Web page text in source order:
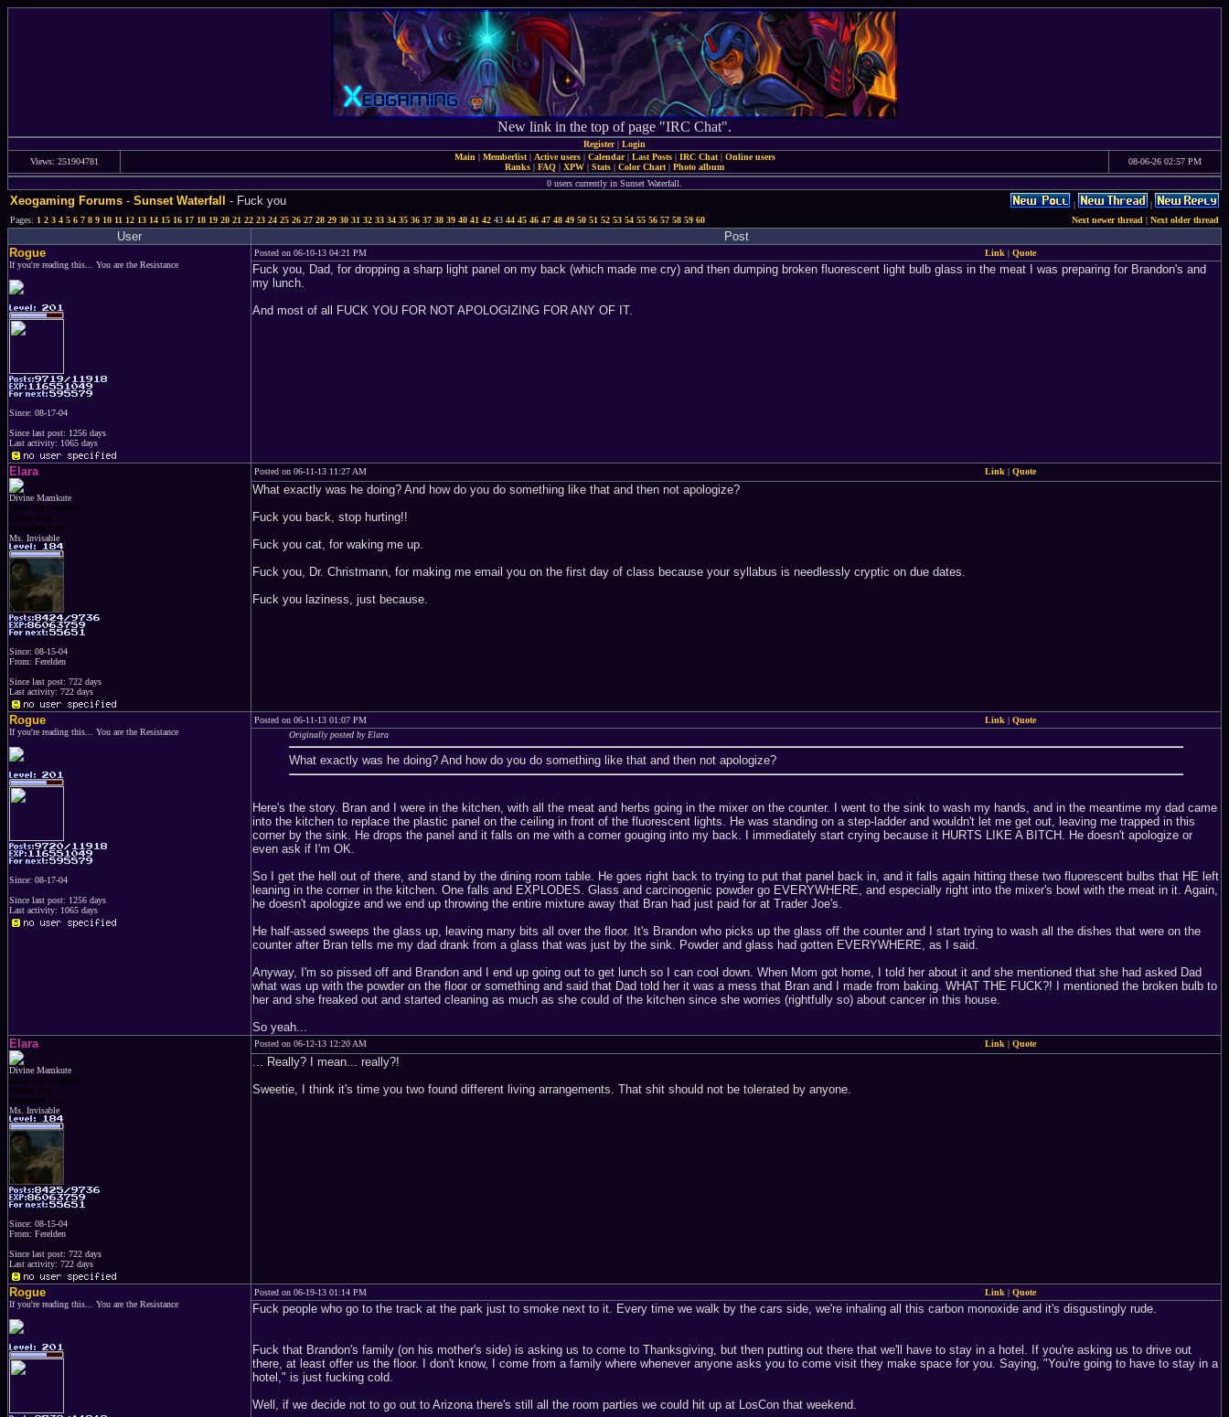
New link in the top of page "IRC Chat".
Register| Login
Views: 251904781
Main | Memberlist| Active users| Calendar| Last Posts| IRC Chat| Online users
Ranks | FAQ | XPW | Stats | Color Chart | Photo album
08-06-26 02:57 PM
0 users currently in Sunset Waterfall.
Xeogaming Forums-Sunset Waterfall- Fuck you |
|
Pages:1 2 3 4 5 6 7 8 9 10 11 12 13 14 15 16 17 18 19 20 21 22 23 24 25 26 27 28 29 30 31 32 33 34 35 36 37 38 39 40 41 424344 45 46 47 48 49 50 51 52 53 54 55 56 57 58 59 60 Next newer thread|Next older thread
User
Post
Rogue
If you're reading this... You are the Resistance
Since: 08-17-04
Since last post: 1256 days
Last activity: 1065 days
Posted on 06-10-13 04:21 PM Link | Quote
Fuck you, Dad, for dropping a sharp light panel on my back (which made me cry) and then dumping broken fluorescent light bulb glass in the meat I was preparing for Brandon's and
my lunch.
And most of all FUCK YOU FOR NOT APOLOGIZING FOR ANY OF IT.
Elara
Divine Mamkute
Dark Elf Goddess
Chaos Imp
Penguins Fan
Ms. Invisable
Since: 08-15-04
From: Ferelden
Since last post: 722 days
Last activity: 722 days
Posted on 06-11-13 11:27 AM Link | Quote
What exactly was he doing? And how do you do something like that and then not apologize?
Fuck you back, stop hurting!!
Fuck you cat, for waking me up.
Fuck you, Dr. Christmann, for making me email you on the first day of class because your syllabus is needlessly cryptic on due dates.
Fuck you laziness, just because.
Rogue
If you're reading this... You are the Resistance
Since: 08-17-04
Since last post: 1256 days
Last activity: 1065 days
Posted on 06-11-13 01:07 PM Link | Quote
Originally posted by Elara
What exactly was he doing? And how do you do something like that and then not apologize?
Here's the story. Bran and I were in the kitchen, with all the meat and herbs going in the mixer on the counter. I went to the sink to wash my hands, and in the meantime my dad came
into the kitchen to replace the plastic panel on the ceiling in front of the fluorescent lights. He was standing on a step-ladder and wouldn't let me get out, leaving me trapped in this
corner by the sink. He drops the panel and it falls on me with a corner gouging into my back. I immediately start crying because it HURTS LIKE A BITCH. He doesn't apologize or
even ask if I'm OK.
So I get the hell out of there, and stand by the dining room table. He goes right back to trying to put that panel back in, and it falls again hitting these two fluorescent bulbs that HE left
leaning in the corner in the kitchen. One falls and EXPLODES. Glass and carcinogenic powder go EVERYWHERE, and especially right into the mixer's bowl with the meat in it. Again,
he doesn't apologize and we end up throwing the entire mixture away that Bran had just paid for at Trader Joe's.
He half-assed sweeps the glass up, leaving many bits all over the floor. It's Brandon who picks up the glass off the counter and I start trying to wash all the dishes that were on the
counter after Bran tells me my dad drank from a glass that was just by the sink. Powder and glass had gotten EVERYWHERE, as I said.
Anyway, I'm so pissed off and Brandon and I end up going out to get lunch so I can cool down. When Mom got home, I told her about it and she mentioned that she had asked Dad
what was up with the powder on the floor or something and said that Dad told her it was a mess that Bran and I made from baking. WHAT THE FUCK?! I mentioned the broken bulb to
her and she freaked out and started cleaning as much as she could of the kitchen since she worries (rightfully so) about cancer in this house.
So yeah...
Elara
Divine Mamkute
Dark Elf Goddess
Chaos Imp
Penguins Fan
Ms. Invisable
Since: 08-15-04
From: Ferelden
Since last post: 722 days
Last activity: 722 days
Posted on 06-12-13 12:20 AM Link | Quote
... Really? I mean... really?!
Sweetie, I think it's time you two found different living arrangements. That shit should not be tolerated by anyone.
Rogue
If you're reading this... You are the Resistance
Posted on 06-19-13 01:14 PM Link | Quote
Fuck people who go to the track at the park just to smoke next to it. Every time we walk by the cars side, we're inhaling all this carbon monoxide and it's disgustingly rude.
Fuck that Brandon's family (on his mother's side) is asking us to come to Thanksgiving, but then putting out there that we'll have to stay in a hotel. If you're asking us to drive out
there, at least offer us the floor. I don't know, I come from a family where whenever anyone asks you to come visit they make space for you. Saying, "You're going to have to stay in a
hotel," is just fucking cold.
Well, if we decide not to go out to Arizona there's still all the room parties we could hit up at LosCon that weekend.